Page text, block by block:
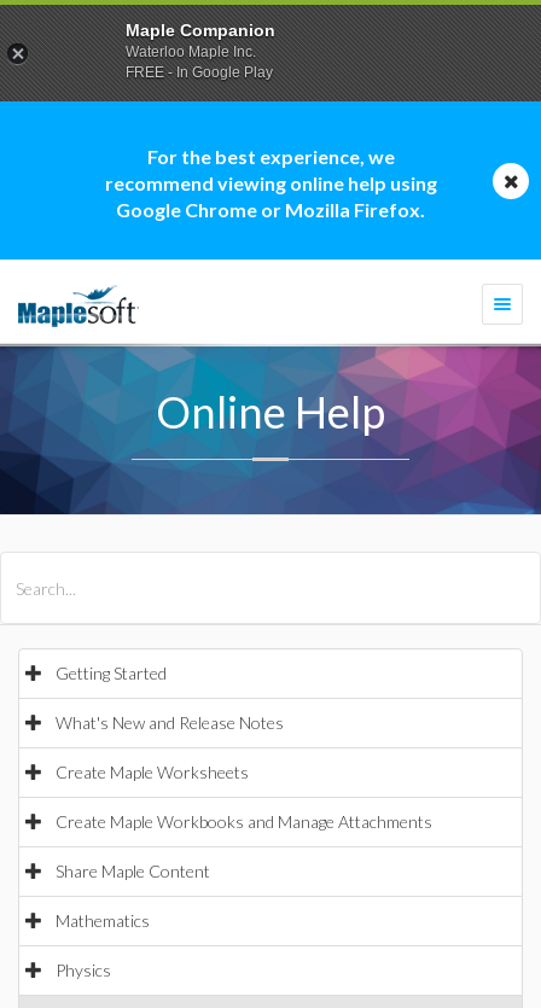
For the best experience, we
recommend viewing online help using
Google Chrome or Mozilla Firefox.
Online Help
Getting Started
What's New and Release Notes
Create Maple Worksheets
Create Maple Workbooks and Manage Attachments
Share Maple Content
Mathematics
Physics
Maple Companion
Waterloo Maple Inc.
FREE - In Google Play